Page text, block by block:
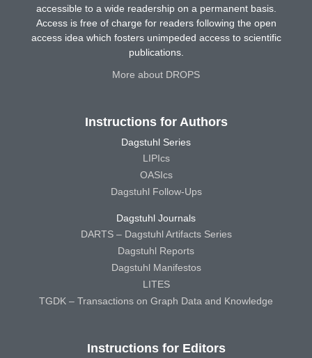
accessible to a wide readership on a permanent basis.
Access is free of charge for readers following the open
access idea which fosters unimpeded access to scientific
publications.
More about DROPS
Instructions for Authors
Dagstuhl Series
LIPIcs
OASIcs
Dagstuhl Follow-Ups
Dagstuhl Journals
DARTS – Dagstuhl Artifacts Series
Dagstuhl Reports
Dagstuhl Manifestos
LITES
TGDK – Transactions on Graph Data and Knowledge
Instructions for Editors